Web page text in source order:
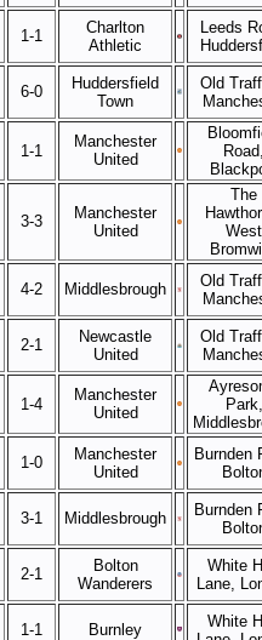
1-1
Charlton
Athletic
Leeds
6-0
Huddersfield
Town
Old
1-1
Manchester
United
3-3
Manchester
United
The
West
4-2 Middlesbrough
Old
2-1
Newcastle
United
Old
1-4
Manchester
United
Park,
1-0
Manchester
United
Burnden
3-1 Middlesbrough
Burnden
2-1
Bolton
Wanderers
White
Lane,
1-1 Burnley
White